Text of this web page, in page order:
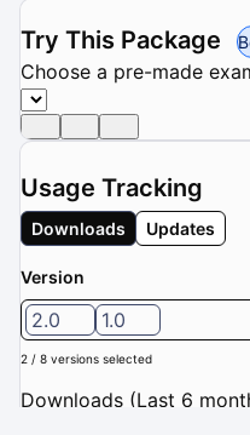
Try This Package
Choose a pre-made
Usage Tracking
Downloads Updates
Version
2.0 1.0
2 / 8 versions selected
Downloads (Last 6